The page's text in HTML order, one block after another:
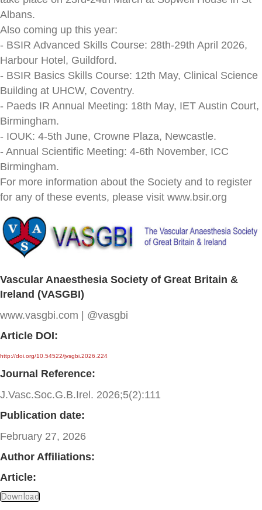
Albans.
Also coming up this year:
- BSIR Advanced Skills Course: 28th-29th April 2026,
Harbour Hotel, Guildford.
- BSIR Basics Skills Course: 12th May, Clinical Science
Building at UHCW, Coventry.
- Paeds IR Annual Meeting: 18th May, IET Austin Court,
Birmingham.
- IOUK: 4-5th June, Crowne Plaza, Newcastle.
- Annual Scientific Meeting: 4-6th November, ICC
Birmingham.
For more information about the Society and to register
for any of these events, please visit www.bsir.org
Vascular Anaesthesia Society of Great Britain &
Ireland (VASGBI)
www.vasgbi.com | @vasgbi
Article DOI:
http://doi.org/10.54522/jvsgbi.2026.224
Journal Reference:
J.Vasc.Soc.G.B.Irel. 2026;5(2):111
Publication date:
February 27, 2026
Author Affiliations:
Article:
Download